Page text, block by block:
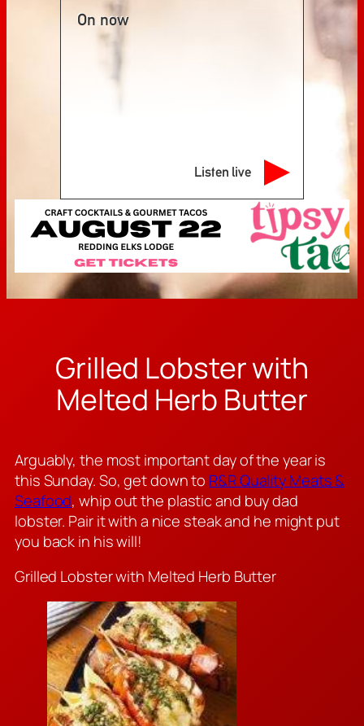
On now
Listen live
Grilled Lobster with
Melted Herb Butter
Arguably, the most important day of the year is
this Sunday. So, get down to R&R Quality Meats &
Seafood, whip out the plastic and buy dad
lobster. Pair it with a nice steak and he might put
you back in his will!
Grilled Lobster with Melted Herb Butter